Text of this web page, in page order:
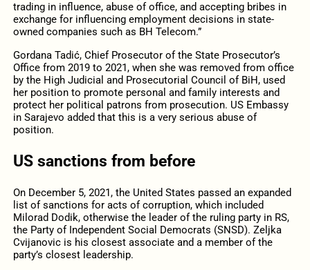
trading in influence, abuse of office, and accepting bribes in
exchange for influencing employment decisions in state-
owned companies such as BH Telecom.”
Gordana Tadić, Chief Prosecutor of the State Prosecutor’s
Office from 2019 to 2021, when she was removed from office
by the High Judicial and Prosecutorial Council of BiH, used
her position to promote personal and family interests and
protect her political patrons from prosecution. US Embassy
in Sarajevo added that this is a very serious abuse of
position.
US sanctions from before
On December 5, 2021, the United States passed an expanded
list of sanctions for acts of corruption, which included
Milorad Dodik, otherwise the leader of the ruling party in RS,
the Party of Independent Social Democrats (SNSD). Zeljka
Cvijanovic is his closest associate and a member of the
party’s closest leadership.